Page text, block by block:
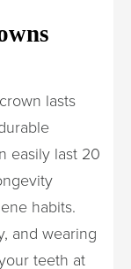
lasts
easily last 20
habits.
and wearing
teeth at